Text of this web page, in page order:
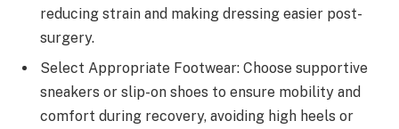
reducing strain and making dressing easier post-
surgery.
Select Appropriate Footwear: Choose supportive
sneakers or slip-on shoes to ensure mobility and
comfort during recovery, avoiding high heels or